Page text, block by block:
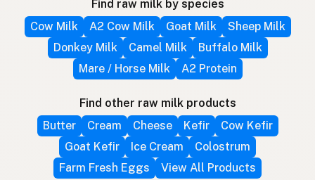
Find raw milk by species
Cow Milk
A2 Cow Milk Goat Milk
Sheep Milk
Donkey Milk
Camel Milk
Buffalo Milk
Mare / Horse Milk
A2 Protein
Find other raw milk products
Butter
Cream Cheese Kefir
Cow Kefir
Goat Kefir
Ice Cream
Colostrum
Farm Fresh Eggs
View All Products